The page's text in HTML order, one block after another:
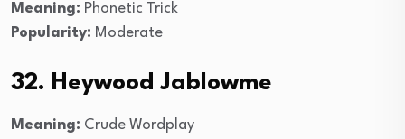
Meaning: Phonetic Trick
Popularity: Moderate
32. Heywood Jablowme
Meaning: Crude Wordplay